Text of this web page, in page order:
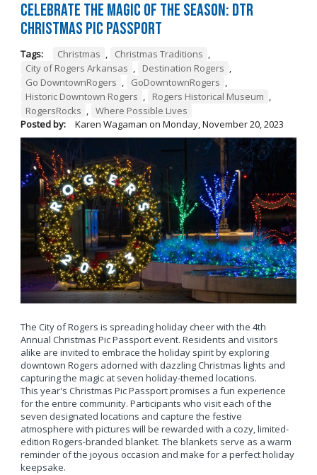
Celebrate the Magic of the Season: DTR
Christmas Pic Passport
Tags: Christmas , Christmas Traditions ,
City of Rogers Arkansas , Destination Rogers ,
Go DowntownRogers , GoDowntownRogers ,
Historic Downtown Rogers , Rogers Historical Museum ,
RogersRocks , Where Possible Lives
Posted by:
Karen Wagaman on Monday, November 20, 2023
The City of Rogers is spreading holiday cheer with the 4th
Annual Christmas Pic Passport event. Residents and visitors
alike are invited to embrace the holiday spirit by exploring
downtown Rogers adorned with dazzling Christmas lights and
capturing the magic at seven holiday-themed locations.
This year's Christmas Pic Passport promises a fun experience
for the entire community. Participants who visit each of the
seven designated locations and capture the festive
atmosphere with pictures will be rewarded with a cozy, limited-
edition Rogers-branded blanket. The blankets serve as a warm
reminder of the joyous occasion and make for a perfect holiday
keepsake.